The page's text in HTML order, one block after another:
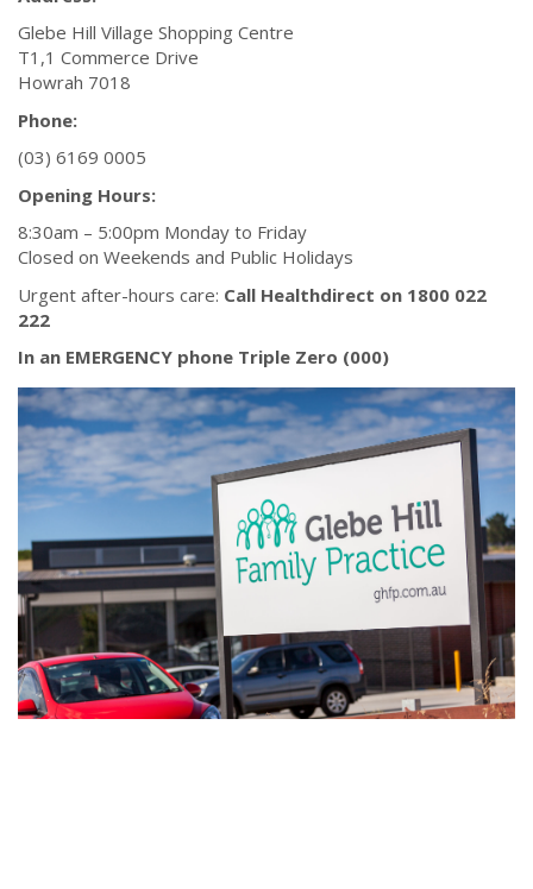
Glebe Hill Village Shopping Centre
T1,1 Commerce Drive
Howrah 7018
Phone:
(03) 6169 0005
Opening Hours:
8:30am – 5:00pm Monday to Friday
Closed on Weekends and Public Holidays
Urgent after-hours care: Call Healthdirect on 1800 022
222
In an EMERGENCY phone Triple Zero (000)